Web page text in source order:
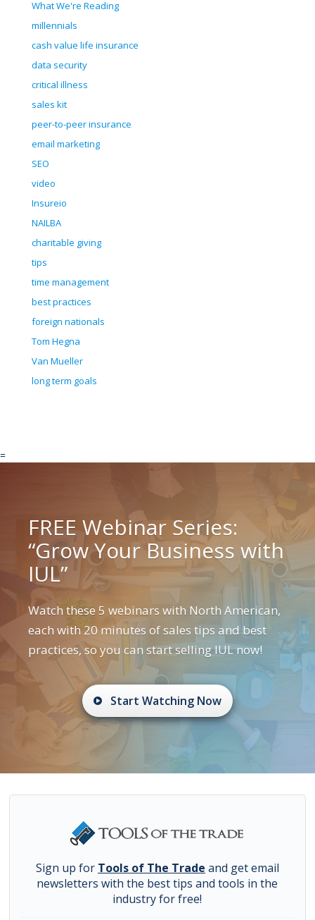
What We're Reading
millennials
cash value life insurance
data security
critical illness
sales kit
peer-to-peer insurance
email marketing
SEO
video
Insureio
NAILBA
charitable giving
tips
time management
best practices
foreign nationals
Tom Hegna
Van Mueller
long term goals
=
FREE Webinar Series:
“Grow Your Business with
IUL”
Watch these 5 webinars with North American,
each with 20 minutes of sales tips and best
practices, so you can start selling IUL now!
Start Watching Now
Sign up for Tools of The Trade and get email
newsletters with the best tips and tools in the
industry for free!